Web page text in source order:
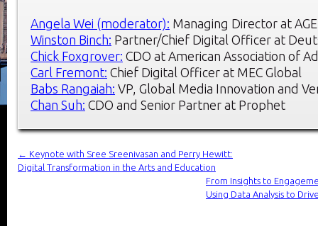
Angela Wei (moderator): Managing Director at
Winston Binch: Partner/Chief Digital Officer at
Chick Foxgrover: CDO at American Association of
Carl Fremont: Chief Digital Officer at MEC Global
Babs Rangaiah: VP, Global Media Innovation and
Chan Suh: CDO and Senior Partner at Prophet
←
Keynote with Sree Sreenivasan and Perry Hewitt:
Digital Transformation in the Arts and Education
From Insights to
Using Data Analysis to